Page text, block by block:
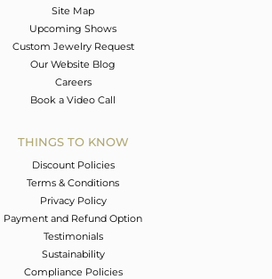
Site Map
Upcoming Shows
Custom Jewelry Request
Our Website Blog
Careers
Book a Video Call
THINGS TO KNOW
Discount Policies
Terms & Conditions
Privacy Policy
Payment and Refund Option
Testimonials
Sustainability
Compliance Policies